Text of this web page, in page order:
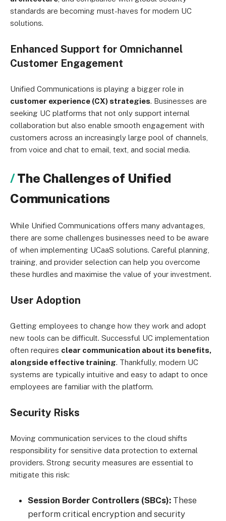
standards are becoming must-haves for modern UC
solutions.
Enhanced Support for Omnichannel
Customer Engagement
Unified Communications is playing a bigger role in
customer experience (CX) strategies. Businesses are
seeking UC platforms that not only support internal
collaboration but also enable smooth engagement with
customers across an increasingly large pool of channels,
from voice and chat to email, text, and social media.
The Challenges of Unified
Communications
While Unified Communications offers many advantages,
there are some challenges businesses need to be aware
of when implementing UCaaS solutions. Careful planning,
training, and provider selection can help you overcome
these hurdles and maximise the value of your investment.
User Adoption
Getting employees to change how they work and adopt
new tools can be difficult. Successful UC implementation
often requires clear communication about its benefits,
alongside effective training. Thankfully, modern UC
systems are typically intuitive and easy to adapt to once
employees are familiar with the platform.
Security Risks
Moving communication services to the cloud shifts
responsibility for sensitive data protection to external
providers. Strong security measures are essential to
mitigate this risk:
Session Border Controllers (SBCs): These
perform critical encryption and security